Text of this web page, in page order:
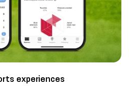
experiences